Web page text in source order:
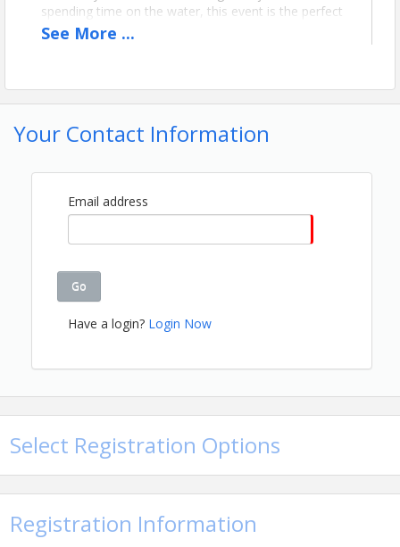
spending time on the water, this event is the perfect
way to enjoy the great outdoors, connect with
Time
Registration/Check-In will begin at 4AM
View Event
Contact Information
Name: Cheryl Jones
Email: cherylj@gbahb.com
See More ...
Your Contact Information
Email address
Go
Have a login? Login Now
Select Registration Options
Registration Information